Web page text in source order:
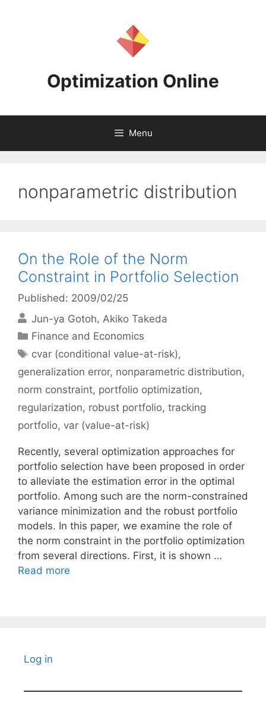
Optimization Online
Menu
nonparametric distribution
On the Role of the Norm
Constraint in Portfolio Selection
Published: 2009/02/25
Jun-ya Gotoh Akiko Takeda
Categories
Finance and Economics
Tags
cvar (conditional value-at-risk),
generalization error, nonparametric distribution,
norm constraint, portfolio optimization,
regularization, robust portfolio, tracking
portfolio, var (value-at-risk)
Recently, several optimization approaches for
portfolio selection have been proposed in order
to alleviate the estimation error in the optimal
portfolio. Among such are the norm-constrained
variance minimization and the robust portfolio
models. In this paper, we examine the role of
the norm constraint in the portfolio optimization
from several directions. First, it is shown …
Read more
Log in